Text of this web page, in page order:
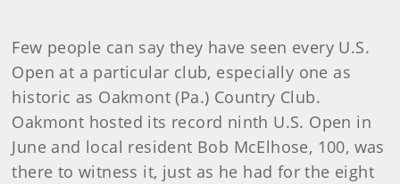
Few people can say they have seen every U.S.
Open at a particular club, especially one as
historic as Oakmont (Pa.) Country Club.
Oakmont hosted its record ninth U.S. Open in
June and local resident Bob McElhose, 100, was
there to witness it, just as he had for the eight